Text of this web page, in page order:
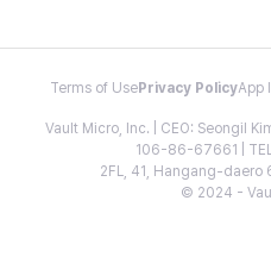
Terms of Use Privacy PolicyApp
Vault Micro, Inc. | CEO: Seongil
106-86-67661 |
2FL, 41, Hangang-daero
© 2024 -